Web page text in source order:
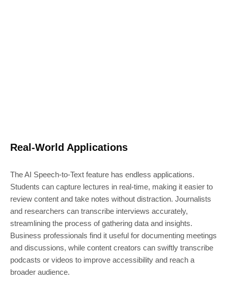
Real-World Applications
The AI Speech-to-Text feature has endless applications.
Students can capture lectures in real-time, making it easier to
review content and take notes without distraction. Journalists
and researchers can transcribe interviews accurately,
streamlining the process of gathering data and insights.
Business professionals find it useful for documenting meetings
and discussions, while content creators can swiftly transcribe
podcasts or videos to improve accessibility and reach a
broader audience.